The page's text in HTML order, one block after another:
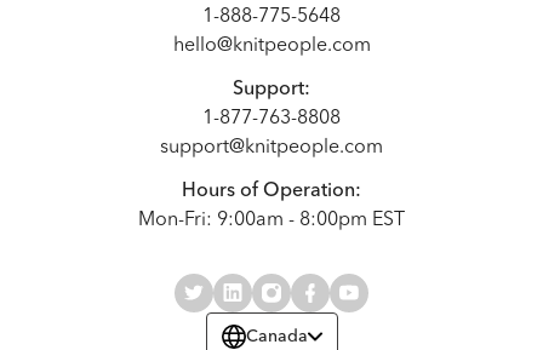
1-888-775-5648
hello@knitpeople.com
Support:
1-877-763-8808
support@knitpeople.com
Hours of Operation:
Mon-Fri: 9:00am - 8:00pm EST
Canada